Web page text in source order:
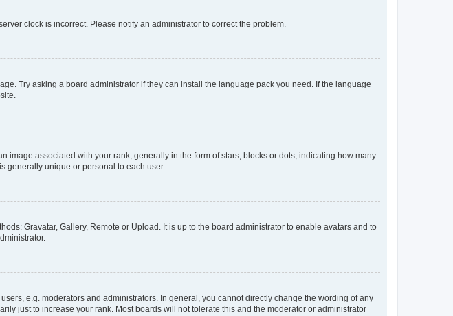
clock is incorrect. Please notify an administrator to correct the problem.
Try asking a board administrator if they can install the language pack you need. If the language
associated with your rank, generally in the form of stars, blocks or dots, indicating how many
generally unique or personal to each user.
Gravatar, Gallery, Remote or Upload. It is up to the board administrator to enable avatars and to
e.g. moderators and administrators. In general, you cannot directly change the wording of any
just to increase your rank. Most boards will not tolerate this and the moderator or administrator